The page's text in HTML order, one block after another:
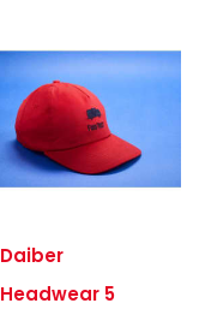
Daiber
Headwear 5